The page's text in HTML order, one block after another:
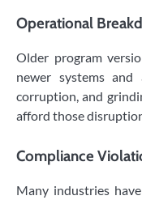
Operational
Older program
newer systems and
corruption, and
afford those
Compliance
Many industries